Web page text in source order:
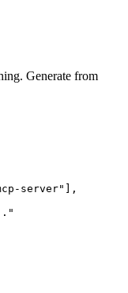
Generate from
server"],